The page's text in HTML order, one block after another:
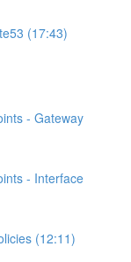
(17:43)
- Gateway
- Interface
(12:11)